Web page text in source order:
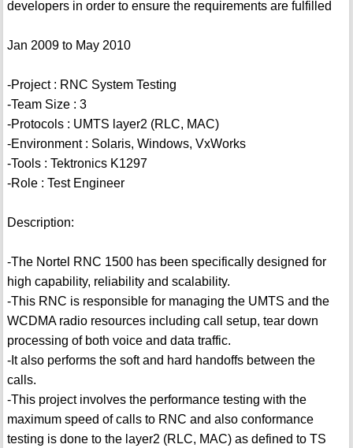
developers in order to ensure the requirements are fulfilled
Jan 2009 to May 2010
-Project : RNC System Testing
-Team Size : 3
-Protocols : UMTS layer2 (RLC, MAC)
-Environment : Solaris, Windows, VxWorks
-Tools : Tektronics K1297
-Role : Test Engineer
Description:
-The Nortel RNC 1500 has been specifically designed for
high capability, reliability and scalability.
-This RNC is responsible for managing the UMTS and the
WCDMA radio resources including call setup, tear down
processing of both voice and data traffic.
-It also performs the soft and hard handoffs between the
calls.
-This project involves the performance testing with the
maximum speed of calls to RNC and also conformance
testing is done to the layer2 (RLC, MAC) as defined to TS